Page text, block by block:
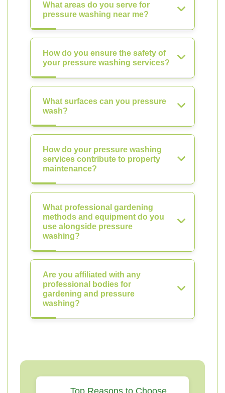
What areas do you serve for
pressure washing near me?
How do you ensure the safety of
your pressure washing services?
What surfaces can you pressure
wash?
How do your pressure washing
services contribute to property
maintenance?
What professional gardening
methods and equipment do you
use alongside pressure
washing?
Are you affiliated with any
professional bodies for
gardening and pressure
washing?
Top Reasons to Choose